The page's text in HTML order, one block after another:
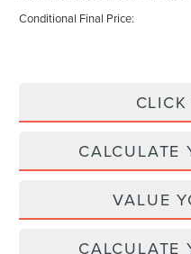
Conditional Final Price:
CALCULATE
VALUE
CALCULATE